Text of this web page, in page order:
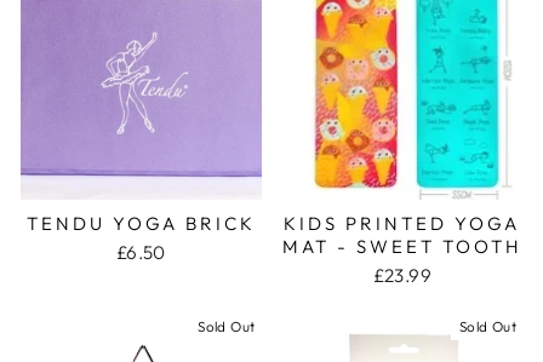
TENDU YOGA BRICK
£6.50
KIDS PRINTED YOGA
MAT - SWEET TOOTH
£23.99
Sold Out Sold Out